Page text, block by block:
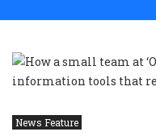
News Feature